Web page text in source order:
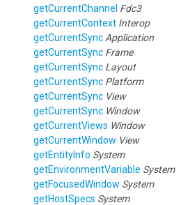
getCurrentChannel Fdc3
getCurrentContext Interop
getCurrentSync Application
getCurrentSync Frame
getCurrentSync Layout
getCurrentSync Platform
getCurrentSync View
getCurrentSync Window
getCurrentViews Window
getCurrentWindow View
getEntityInfo System
getEnvironmentVariable System
getFocusedWindow System
getHostSpecs System